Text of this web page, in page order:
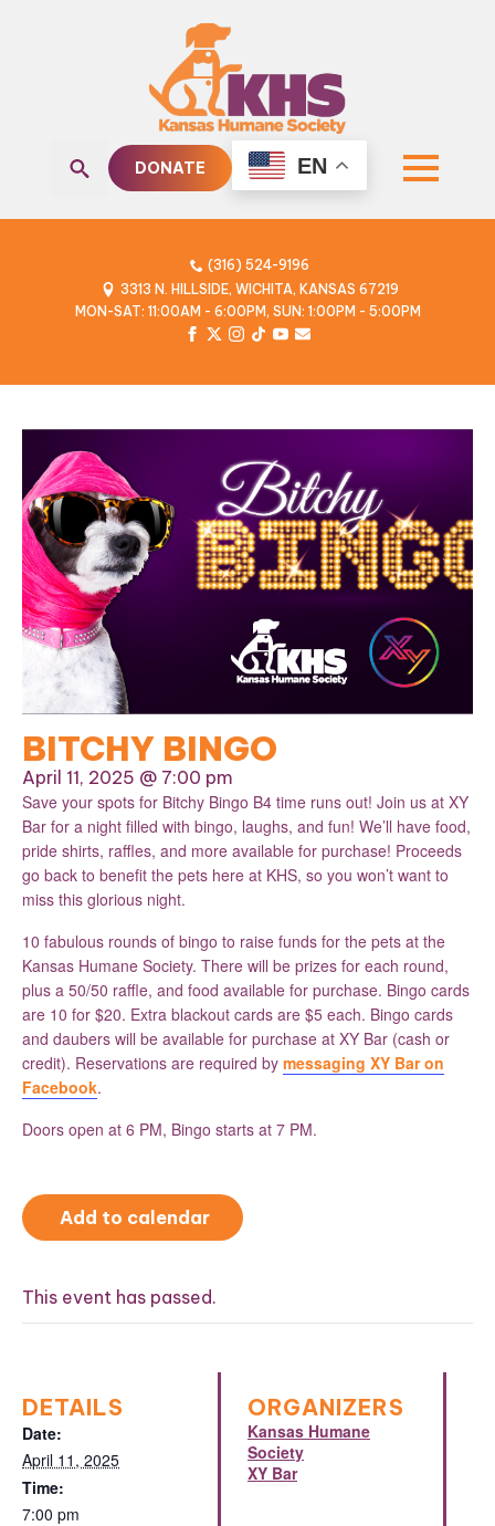
DONATE EN
(316) 524-9196
3313 N. HILLSIDE, WICHITA, KANSAS 67219
MON-SAT: 11:00AM - 6:00PM, SUN: 1:00PM - 5:00PM
BITCHY BINGO
April 11, 2025 @ 7:00 pm
Save your spots for Bitchy Bingo B4 time runs out! Join us at XY
Bar for a night filled with bingo, laughs, and fun! We’ll have food,
pride shirts, raffles, and more available for purchase! Proceeds
go back to benefit the pets here at KHS, so you won’t want to
miss this glorious night.
10 fabulous rounds of bingo to raise funds for the pets at the
Kansas Humane Society. There will be prizes for each round,
plus a 50/50 raffle, and food available for purchase. Bingo cards
are 10 for $20. Extra blackout cards are $5 each. Bingo cards
and daubers will be available for purchase at XY Bar (cash or
credit). Reservations are required by messaging XY Bar on
Facebook.
Doors open at 6 PM, Bingo starts at 7 PM.
Add to calendar
This event has passed.
DETAILS
Date:
April 11, 2025
Time:
7:00 pm
ORGANIZERS
Kansas Humane
Society
XY Bar